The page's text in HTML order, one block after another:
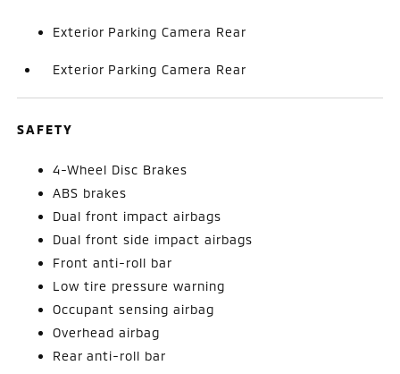
Exterior Parking Camera Rear
Exterior Parking Camera Rear
SAFETY
4-Wheel Disc Brakes
ABS brakes
Dual front impact airbags
Dual front side impact airbags
Front anti-roll bar
Low tire pressure warning
Occupant sensing airbag
Overhead airbag
Rear anti-roll bar